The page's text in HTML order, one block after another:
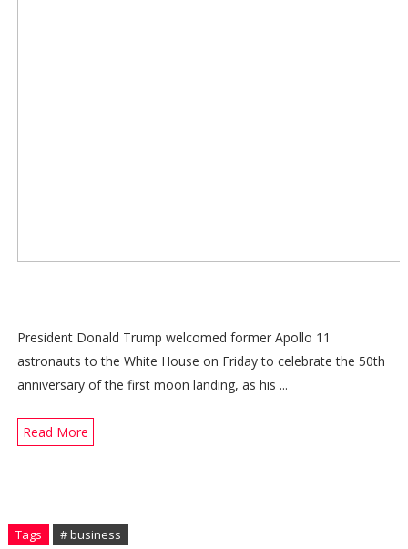
President Donald Trump welcomed former Apollo 11
astronauts to the White House on Friday to celebrate the 50th
anniversary of the first moon landing, as his ...
Read More
Tags # business